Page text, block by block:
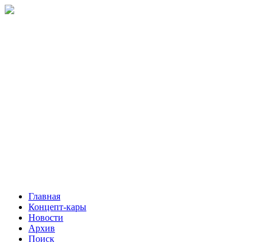
Главная
Концепт-кары
Новости
Архив
Поиск